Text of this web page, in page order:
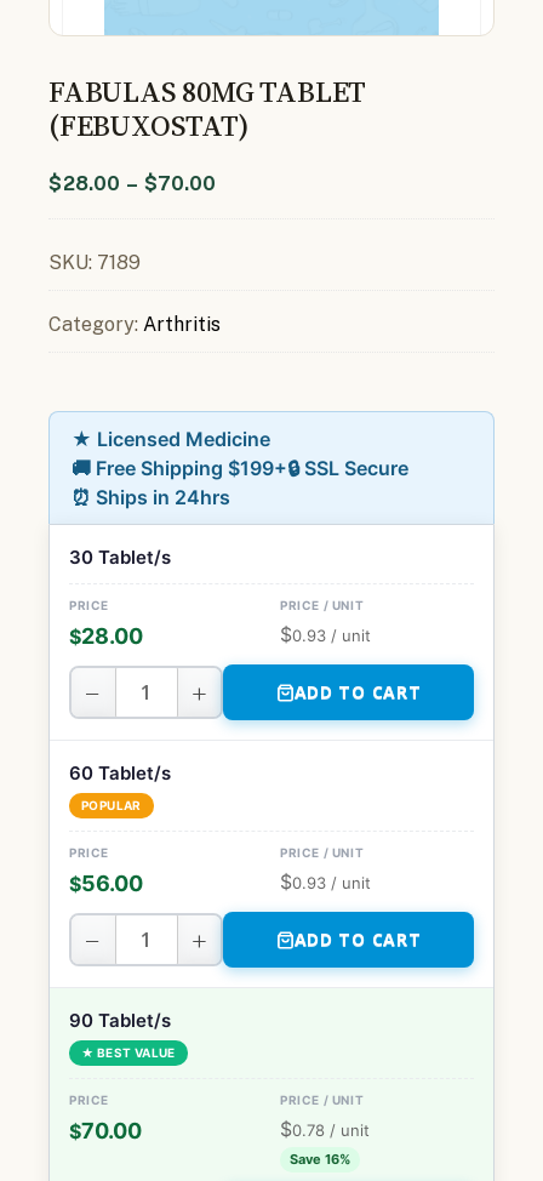
FABULAS 80MG TABLET
(FEBUXOSTAT)
$28.00 – $70.00
SKU: 7189
Category: Arthritis
★ Licensed Medicine
🚚 Free Shipping $199+🔒 SSL Secure
⏰ Ships in 24hrs
30 Tablet/s
$28.00 $0.93 / unit
− + ADD TO CART
60 Tablet/s
POPULAR
$56.00 $0.93 / unit
− + ADD TO CART
90 Tablet/s
★ BEST VALUE
$70.00 $0.78 / unit
Save 16%